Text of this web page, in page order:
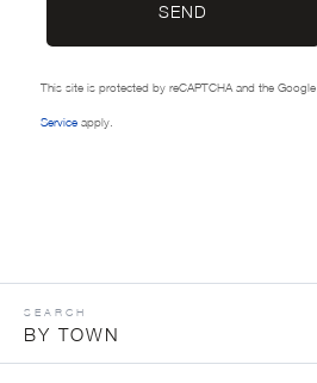
SEND
This site is protected by reCAPTCHA and the Google
Serviceapply.
BY TOWN